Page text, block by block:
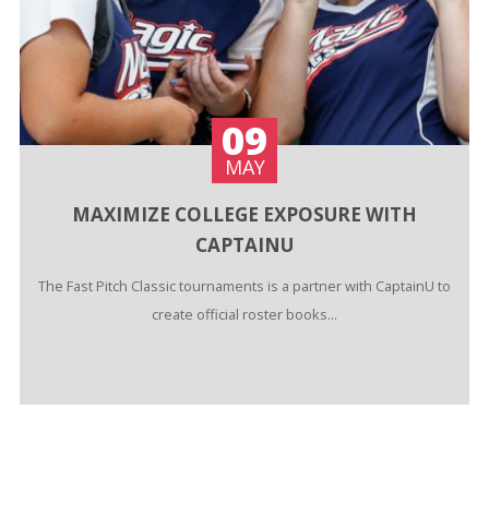
09
MAY
MAXIMIZE COLLEGE EXPOSURE WITH
CAPTAINU
The Fast Pitch Classic tournaments is a partner with CaptainU to
create official roster books...